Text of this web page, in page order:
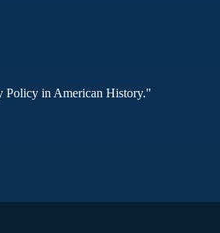
Policy in American History."